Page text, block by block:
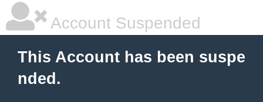
Account Suspended
This Account has been suspe
nded.